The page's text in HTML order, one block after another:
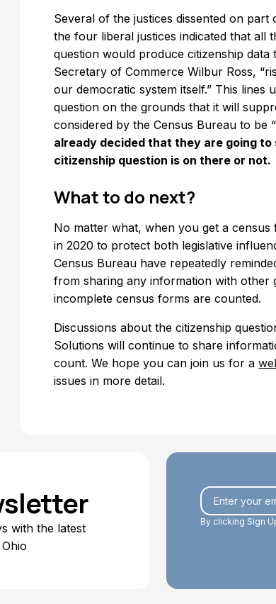
Several of the justices dissented on part
the four liberal justices indicated that all
question would produce citizenship data
Secretary of Commerce Wilbur Ross,
our democratic system itself.” This
question on the grounds that it will
considered by the Census Bureau to be
already decided that they are going
citizenship question is on there or not.
What to do next?
No matter what, when you get a census
in 2020 to protect both legislative
Census Bureau have repeatedly
from sharing any information with other
incomplete census forms are counted.
Discussions about the citizenship
Solutions will continue to share
count. We hope you can join us for a
issues in more detail.
with the latest
By clicking Sign